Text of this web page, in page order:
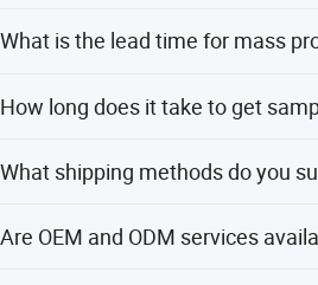
your requirements.
What is the lead time for mass
How long does it take to get
days.
What shipping methods do you
(4-5 days) shipping.
Are OEM and ODM services